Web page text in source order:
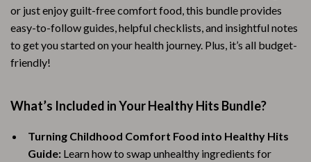
or just enjoy guilt-free comfort food, this bundle provides
easy-to-follow guides, helpful checklists, and insightful notes
to get you started on your health journey. Plus, it’s all budget-
friendly!
What’s Included in Your Healthy Hits Bundle?
Turning Childhood Comfort Food into Healthy Hits
Guide: Learn how to swap unhealthy ingredients for